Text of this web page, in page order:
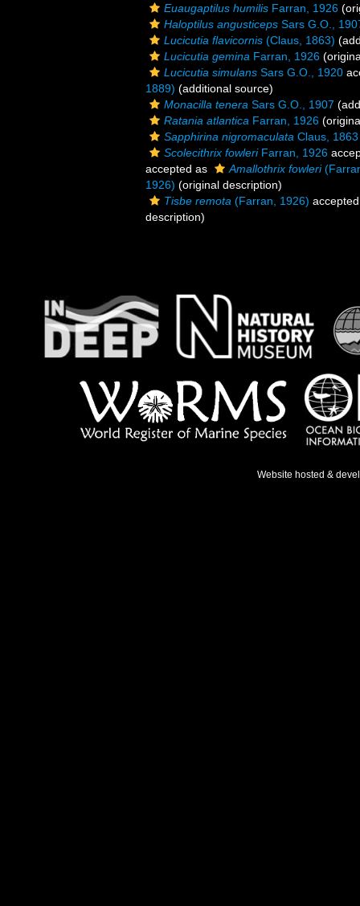
Euaugaptilus humilis Farran, 1926
Haloptilus angusticeps Sars G.O.,
Lucicutia flavicornis (Claus, 1863)
Lucicutia gemina Farran, 1926
Lucicutia simulans Sars G.O., 1920
1889) (additional source)
Monacilla tenera Sars G.O., 1907
Ratania atlantica Farran, 1926
Sapphirina nigromaculata Claus, 1863
Scolecithrix fowleriFarran, 1926
accepted as
Amallothrix fowleri
1926) (original description)
Tisbe remota (Farran, 1926)
description)
Website hosted &